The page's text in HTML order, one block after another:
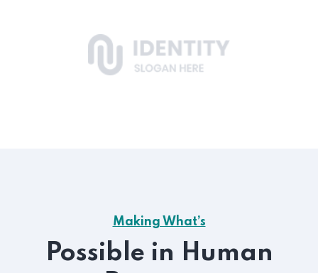
Making What’s
Possible in Human